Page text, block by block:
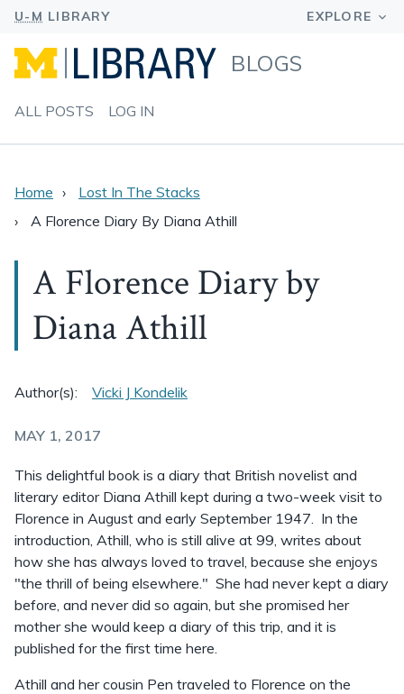
BLOGS
ALL POSTS LOG IN
Home
Lost In The Stacks
A Florence Diary By Diana Athill
A Florence Diary by
Diana Athill
Author(s): Vicki J Kondelik
MAY 1, 2017
This delightful book is a diary that British novelist and
literary editor Diana Athill kept during a two-week visit to
Florence in August and early September 1947. In the
introduction, Athill, who is still alive at 99, writes about
how she has always loved to travel, because she enjoys
"the thrill of being elsewhere." She had never kept a diary
before, and never did so again, but she promised her
mother she would keep a diary of this trip, and it is
published for the first time here.
Athill and her cousin Pen traveled to Florence on the